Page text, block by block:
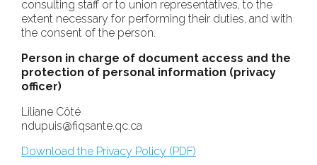
consulting staff or to union representatives, to the
extent necessary for performing their duties, and with
the consent of the person.
Person in charge of document access and the
protection of personal information (privacy
officer)
Liliane Côté
ndupuis@fiqsante.qc.ca
Download the Privacy Policy (PDF)